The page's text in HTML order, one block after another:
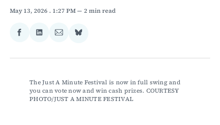
May 13, 2026 . 1:27 PM 2 min read
Share
Facebook
Share
LinkedIn
Share
Email
Share
Bluesky
The Just A Minute Festival is now in full swing and
you can vote now and win cash prizes. COURTESY
PHOTO/JUST A MINUTE FESTIVAL